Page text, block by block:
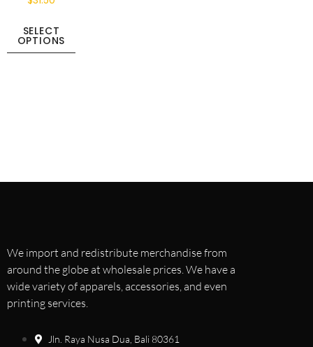
SELECT
OPTIONS
We import and redistribute merchandise from
around the globe at wholesale prices. We have a
wide variety of apparels, accessories, and even
printing services.
Jln. Raya Nusa Dua, Bali 80361